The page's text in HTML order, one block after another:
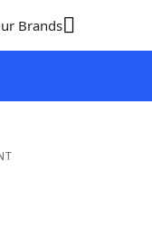
Brands